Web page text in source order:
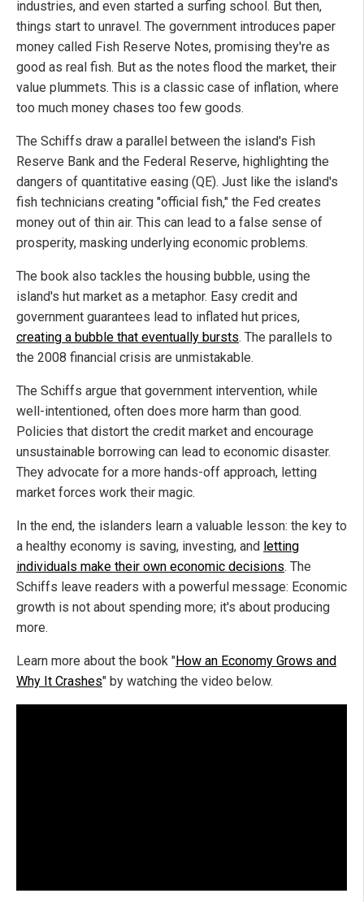
industries, and even started a surfing school. But then,
things start to unravel. The government introduces paper
money called Fish Reserve Notes, promising they're as
good as real fish. But as the notes flood the market, their
value plummets. This is a classic case of inflation, where
too much money chases too few goods.
The Schiffs draw a parallel between the island's Fish
Reserve Bank and the Federal Reserve, highlighting the
dangers of quantitative easing (QE). Just like the island's
fish technicians creating "official fish," the Fed creates
money out of thin air. This can lead to a false sense of
prosperity, masking underlying economic problems.
The book also tackles the housing bubble, using the
island's hut market as a metaphor. Easy credit and
government guarantees lead to inflated hut prices,
creating a bubble that eventually bursts. The parallels to
the 2008 financial crisis are unmistakable.
The Schiffs argue that government intervention, while
well-intentioned, often does more harm than good.
Policies that distort the credit market and encourage
unsustainable borrowing can lead to economic disaster.
They advocate for a more hands-off approach, letting
market forces work their magic.
In the end, the islanders learn a valuable lesson: the key to
a healthy economy is saving, investing, and letting
individuals make their own economic decisions. The
Schiffs leave readers with a powerful message: Economic
growth is not about spending more; it's about producing
more.
Learn more about the book "How an Economy Grows and
Why It Crashes" by watching the video below.